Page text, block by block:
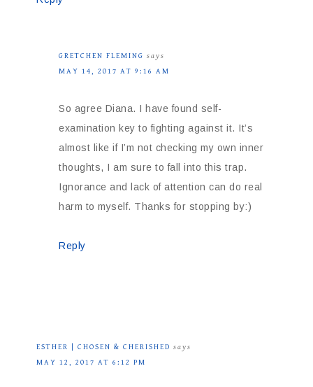
GRETCHEN FLEMING says
MAY 14, 2017 AT 9:16 AM
So agree Diana. I have found self-
examination key to fighting against it. It’s
almost like if I’m not checking my own inner
thoughts, I am sure to fall into this trap.
Ignorance and lack of attention can do real
harm to myself. Thanks for stopping by:)
Reply
ESTHER | CHOSEN & CHERISHED says
MAY 12, 2017 AT 6:12 PM